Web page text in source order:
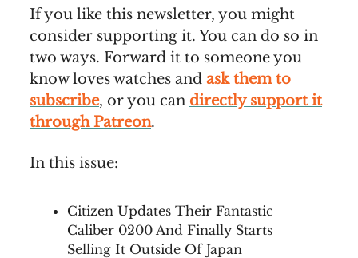
If you like this newsletter, you might
consider supporting it. You can do so in
two ways. Forward it to someone you
know loves watches and ask them to
subscribe, or you can directly support it
through Patreon.
In this issue:
Citizen Updates Their Fantastic
Caliber 0200 And Finally Starts
Selling It Outside Of Japan